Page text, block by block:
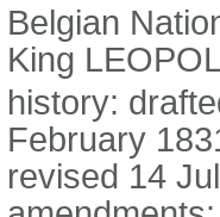
Belgian
King
history:
February
revised 14